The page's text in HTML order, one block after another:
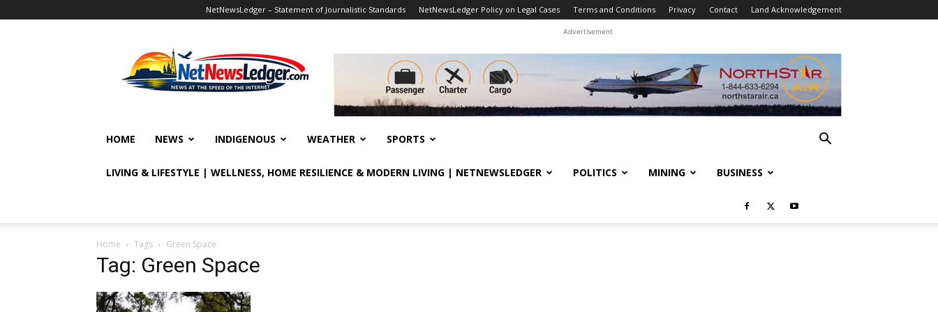
NetNewsLedger – Statement of Journalistic Standards NetNewsLedger Policy on Legal Cases Terms and Conditions Privacy Contact Land Acknowledgement
Advertisement
HOME NEWS INDIGENOUS WEATHER SPORTS
LIVING & LIFESTYLE | WELLNESS, HOME RESILIENCE & MODERN LIVING | NETNEWSLEDGER POLITICS MINING BUSINESS
Home Tags Green Space
Tag: Green Space